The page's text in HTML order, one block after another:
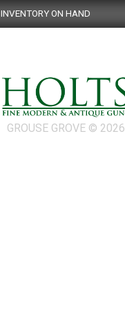
INVENTORY ON HAND
GROUSE GROVE © 2026